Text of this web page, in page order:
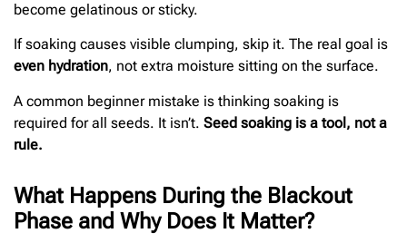
become gelatinous or sticky.
If soaking causes visible clumping, skip it. The real goal is
even hydration, not extra moisture sitting on the surface.
A common beginner mistake is thinking soaking is
required for all seeds. It isn’t. Seed soaking is a tool, not a
rule.
What Happens During the Blackout
Phase and Why Does It Matter?